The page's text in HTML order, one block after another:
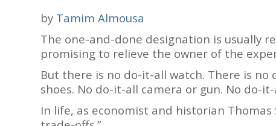
by Tamim Almousa
The one-and-done designation is usually
promising to relieve the owner of the
But there is no do-it-all watch. There is no
shoes. No do-it-all camera or gun. No do-
In life, as economist and historian Thomas